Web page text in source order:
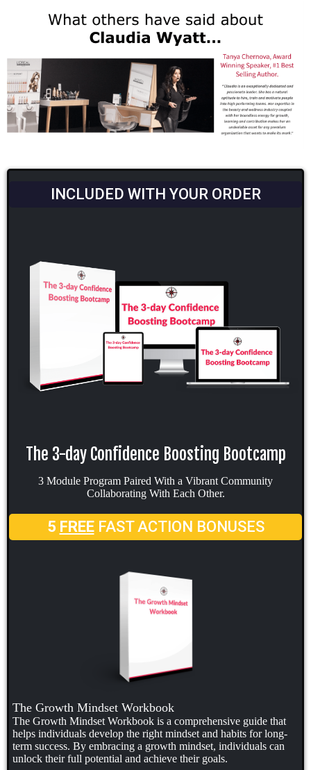
INCLUDED WITH YOUR ORDER
The 3-day Confidence Boosting Bootcamp
3 Module Program Paired With a Vibrant Community
Collaborating With Each Other.
5 FREE FAST ACTION BONUSES
The Growth Mindset Workbook
The Growth Mindset Workbook is a comprehensive guide that
helps individuals develop the right mindset and habits for long-
term success. By embracing a growth mindset, individuals can
unlock their full potential and achieve their goals.